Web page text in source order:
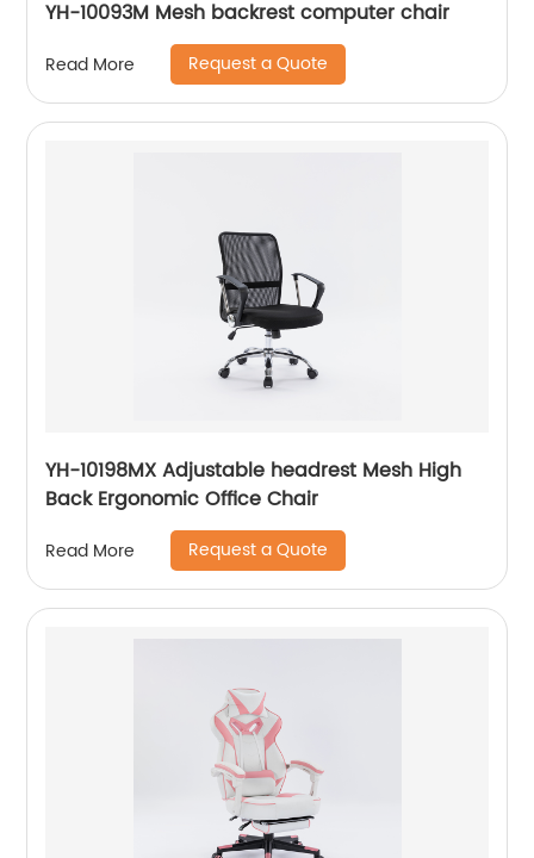
YH-10093M Mesh backrest computer chair
Read More Request a Quote
YH-10198MX Adjustable headrest Mesh High
Back Ergonomic Office Chair
Read More Request a Quote